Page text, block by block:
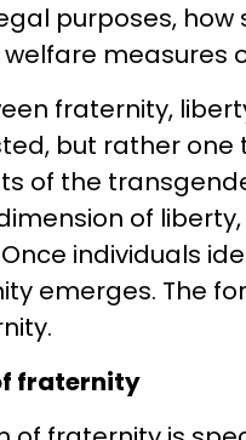
purposes,
measures
fraternity,
but rather
of the
of
individuals
emerges. The
fraternity